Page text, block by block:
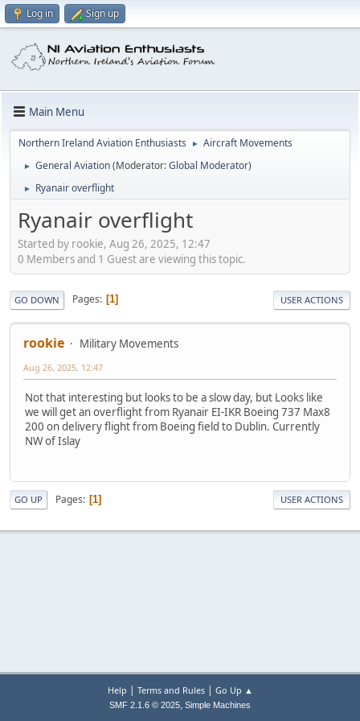
Log in Sign up
Main Menu
Northern Ireland Aviation Enthusiasts ► Aircraft Movements
► General Aviation(Moderator:Global Moderator)
► Ryanair overflight
Ryanair overflight
Started by rookie, Aug 26, 2025, 12:47
0 Members and 1 Guest are viewing this topic.
GO DOWN Pages 1 USER ACTIONS
rookie Military Movements
Aug 26, 2025, 12:47
Not that interesting but looks to be a slow day, but Looks like
we will get an overflight from Ryanair EI-IKR Boeing 737 Max8
200 on delivery flight from Boeing field to Dublin. Currently
NW of Islay
GO UP Pages 1 USER ACTIONS
Help | Terms and Rules| Go Up ▲
SMF 2.1.6 © 2025, Simple Machines